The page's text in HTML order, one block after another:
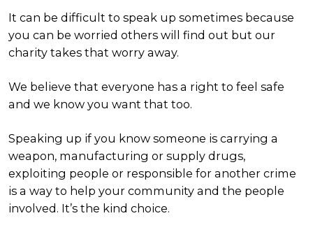
It can be difficult to speak up sometimes because
you can be worried others will find out but our
charity takes that worry away.
We believe that everyone has a right to feel safe
and we know you want that too.
Speaking up if you know someone is carrying a
weapon, manufacturing or supply drugs,
exploiting people or responsible for another crime
is a way to help your community and the people
involved. It’s the kind choice.